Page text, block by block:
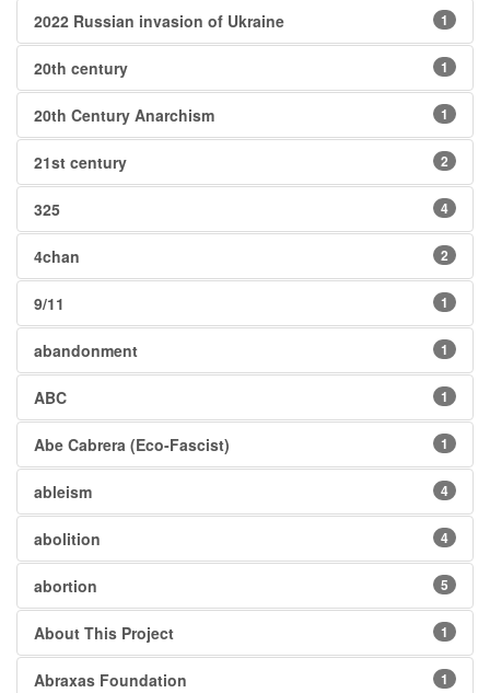
2022 Russian invasion of Ukraine 1
20th century 1
20th Century Anarchism 1
21st century 2
325 4
4chan 2
9/11 1
abandonment 1
ABC 1
Abe Cabrera (Eco-Fascist) 1
ableism 4
abolition 4
abortion 5
About This Project 1
Abraxas Foundation 1